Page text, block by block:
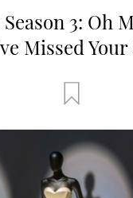
3: Oh
Missed